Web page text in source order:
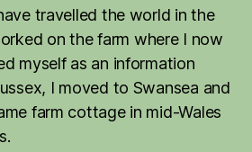
travelled the world in the
on the farm where I now
myself as an information
I moved to Swansea and
farm cottage in mid-Wales